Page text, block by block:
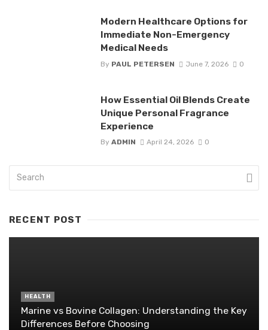
Modern Healthcare Options for
Immediate Non-Emergency
Medical Needs
By PAUL PETERSEN June 7, 2026 0
How Essential Oil Blends Create
Unique Personal Fragrance
Experience
By ADMIN April 24, 2026 0
RECENT POST
HEALTH
Marine vs Bovine Collagen: Understanding the Key
Differences Before Choosing